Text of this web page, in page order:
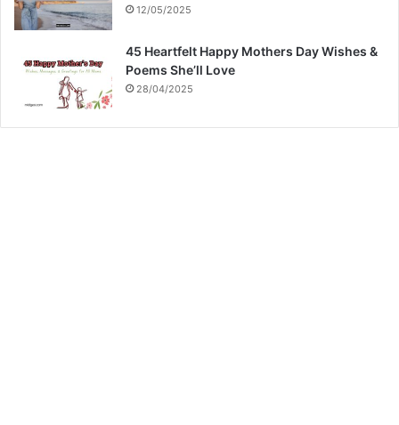
12/05/2025
45 Heartfelt Happy Mothers Day Wishes &
Poems She’ll Love
28/04/2025